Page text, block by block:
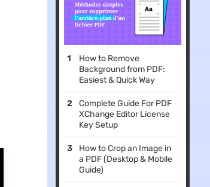
How to Remove
Background from PDF:
Easiest & Quick Way
Complete Guide For PDF
XChange Editor License
Key Setup
How to Crop an Image in
a PDF (Desktop & Mobile
Guide)